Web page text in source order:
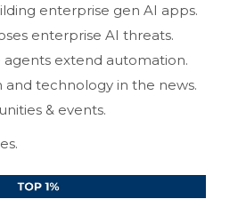
enterprise gen AI apps.
enterprise AI threats.
extend automation.
and technology in the news.
& events.